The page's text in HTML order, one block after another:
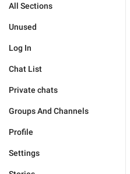
All Sections
Unused
Log In
Chat List
Private chats
Groups And Channels
Profile
Settings